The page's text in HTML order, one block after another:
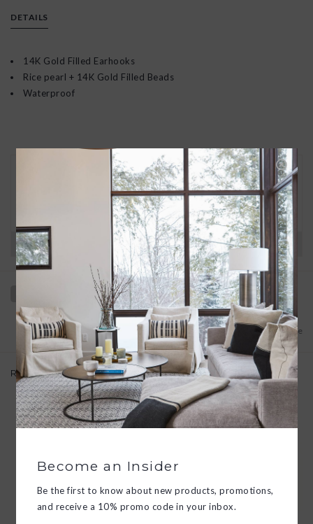
DETAILS
14K Gold Filled Earhooks
Rice pearl + 14K Gold Filled Beads
Waterproof
30 DAY RETURNS
We want you to love your new goods! We’ll help
you find a solution or a replacement if that’s not
the case.
Have questions? View our full return policy here
Add to wishlist / Add to compare
Related products
Become an Insider
Be the first to know about new products, promotions,
and receive a 10% promo code in your inbox.